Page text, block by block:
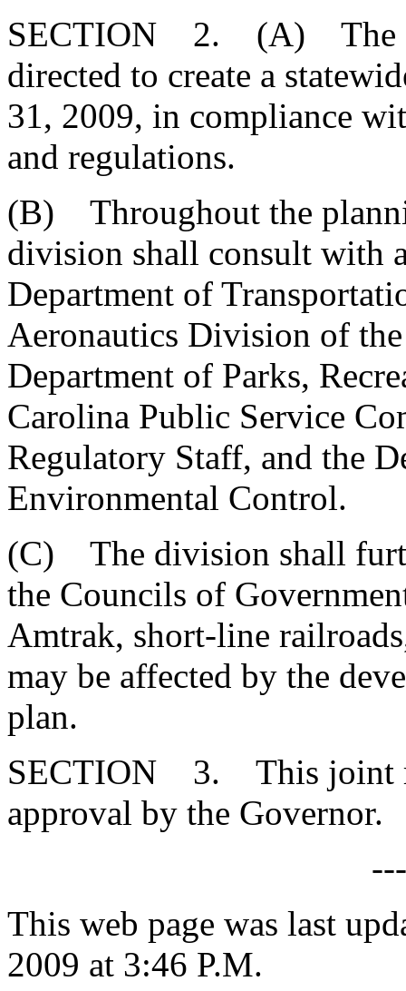
SECTION 2. (A) The
directed to create a
31, 2009, in compliance
and regulations.
(B) Throughout the
division shall consult with
Department of
Aeronautics Division of
Department of Parks,
Carolina Public Service
Regulatory Staff, and the
Environmental Control.
(C) The division shall
the Councils of
Amtrak, short-line
may be affected by the
plan.
SECTION 3. This joint
approval by the Governor.
This web page was last
2009 at 3:46 P.M.